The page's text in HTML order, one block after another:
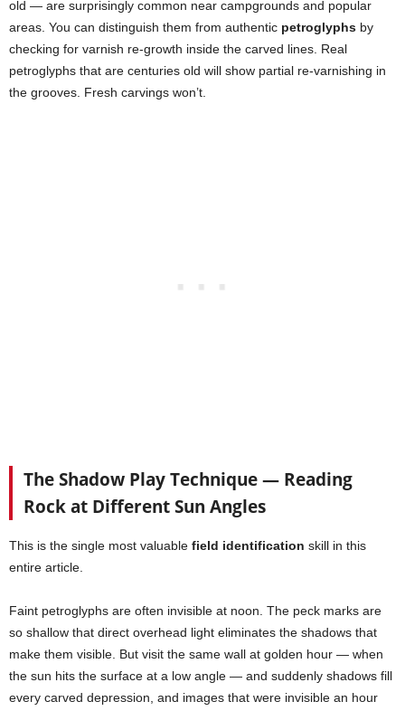
old — are surprisingly common near campgrounds and popular
areas. You can distinguish them from authentic petroglyphs by
checking for varnish re-growth inside the carved lines. Real
petroglyphs that are centuries old will show partial re-varnishing in
the grooves. Fresh carvings won’t.
The Shadow Play Technique — Reading
Rock at Different Sun Angles
This is the single most valuable field identification skill in this
entire article.
Faint petroglyphs are often invisible at noon. The peck marks are
so shallow that direct overhead light eliminates the shadows that
make them visible. But visit the same wall at golden hour — when
the sun hits the surface at a low angle — and suddenly shadows fill
every carved depression, and images that were invisible an hour